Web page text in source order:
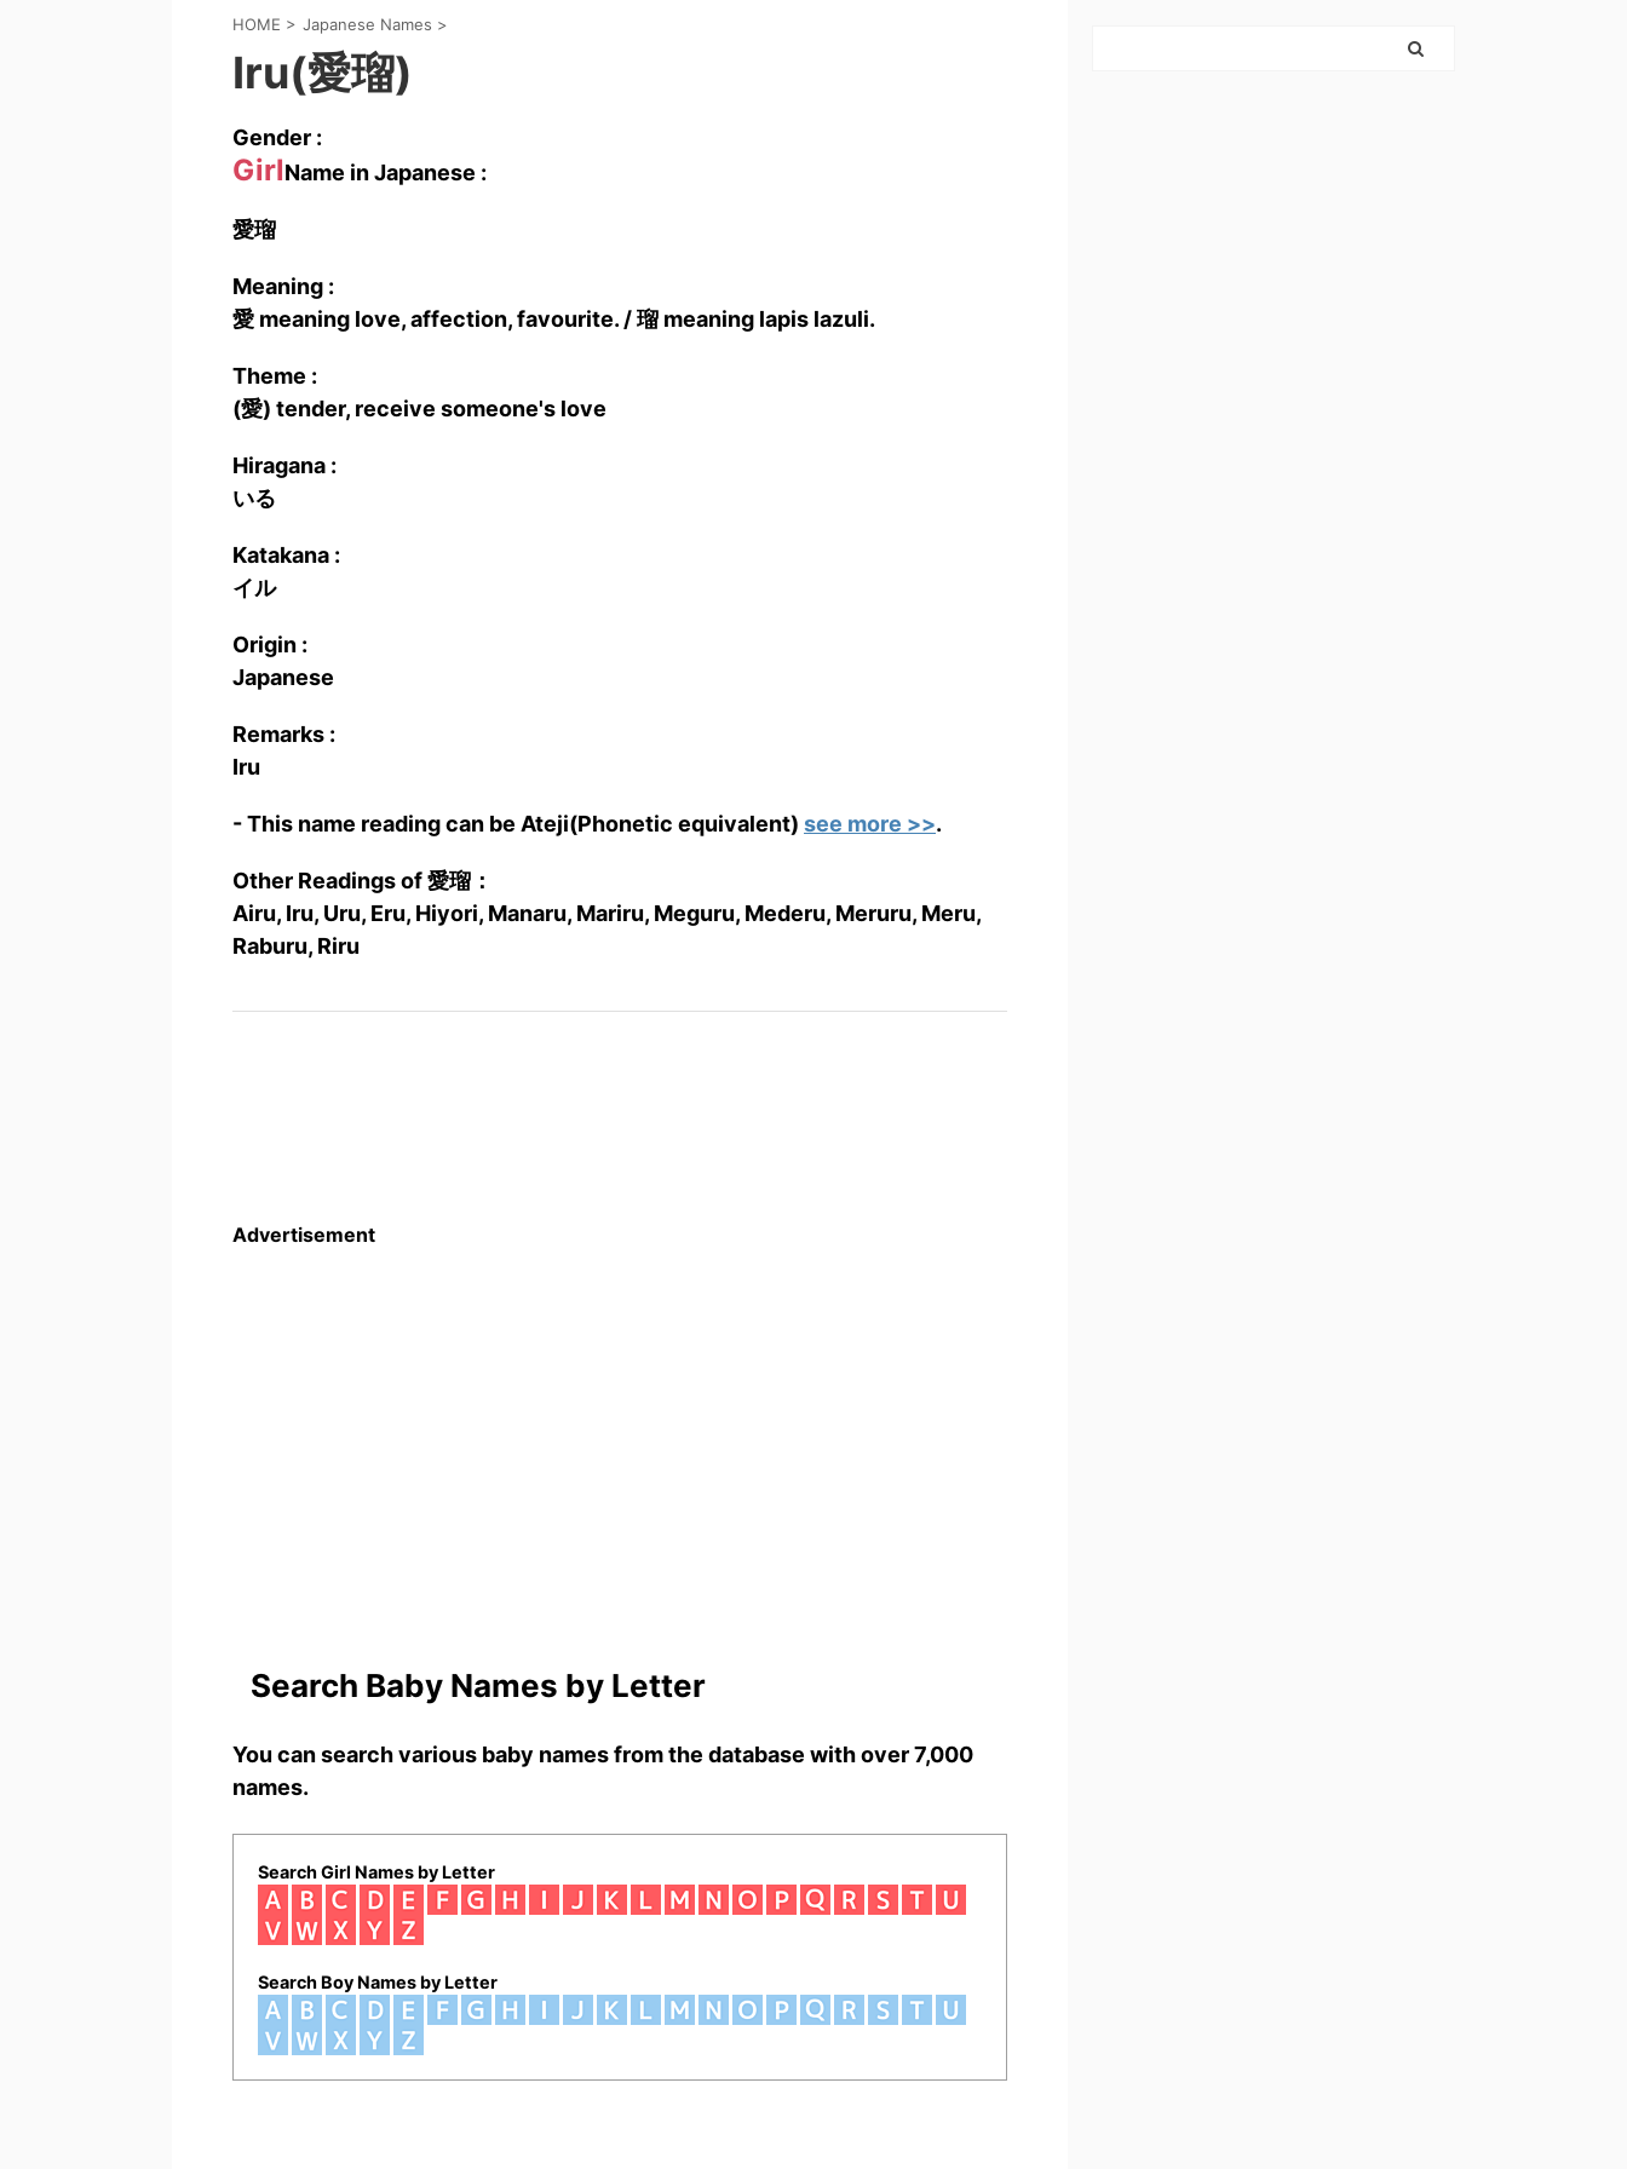
HOME > Japanese Names >
Iru(愛瑠)
Gender :
GirlName in Japanese :
愛瑠
Meaning :
愛 meaning love, affection, favourite. / 瑠 meaning lapis lazuli.
Theme :
(愛) tender, receive someone's love
Hiragana :
いる
Katakana :
イル
Origin :
Japanese
Remarks :
Iru
- This name reading can be Ateji(Phonetic equivalent) see more >>.
Other Readings of 愛瑠：
Airu, Iru, Uru, Eru, Hiyori, Manaru, Mariru, Meguru, Mederu, Meruru, Meru,
Raburu, Riru
Advertisement
Search Baby Names by Letter
You can search various baby names from the database with over 7,000
names.
Search Girl Names by Letter
Search Boy Names by Letter